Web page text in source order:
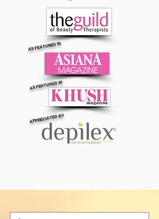
AS FEATURED IN
AS FEATURED IN
APPRECIATED BY
Search Results